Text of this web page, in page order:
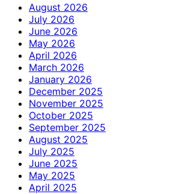
August 2026
July 2026
June 2026
May 2026
April 2026
March 2026
January 2026
December 2025
November 2025
October 2025
September 2025
August 2025
July 2025
June 2025
May 2025
April 2025